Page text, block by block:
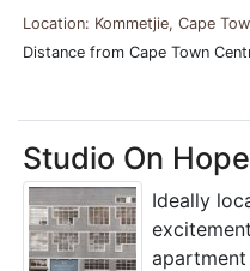
Location: Kommetjie, Cape
Distance from Cape Town
Studio On Hope
Ideally